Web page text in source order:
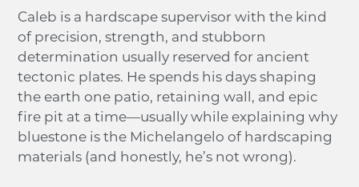
Caleb is a hardscape supervisor with the kind
of precision, strength, and stubborn
determination usually reserved for ancient
tectonic plates. He spends his days shaping
the earth one patio, retaining wall, and epic
fire pit at a time—usually while explaining why
bluestone is the Michelangelo of hardscaping
materials (and honestly, he’s not wrong).